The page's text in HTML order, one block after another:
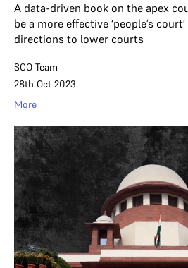
A data-driven book on the apex
be a more effective ‘people’s
directions to lower courts
SCO Team
28th Oct 2023
More